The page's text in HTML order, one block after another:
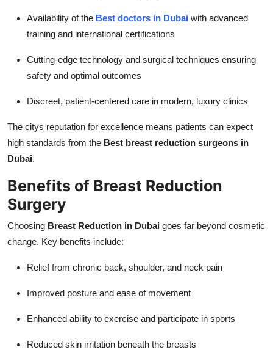
Availability of the Best doctors in Dubai with advanced
training and international certifications
Cutting-edge technology and surgical techniques ensuring
safety and optimal outcomes
Discreet, patient-centered care in modern, luxury clinics
The citys reputation for excellence means patients can expect
high standards from the Best breast reduction surgeons in
Dubai.
Benefits of Breast Reduction
Surgery
Choosing Breast Reduction in Dubai goes far beyond cosmetic
change. Key benefits include:
Relief from chronic back, shoulder, and neck pain
Improved posture and ease of movement
Enhanced ability to exercise and participate in sports
Reduced skin irritation beneath the breasts